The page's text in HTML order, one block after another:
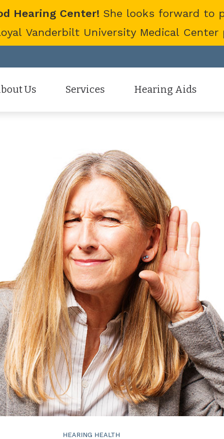
Hearing Center! She looks forward to
Vanderbilt University Medical
Us Services
Hearing Aid Repair
Hearing Tests
Tinnitus Treatment Options
Hearing Aids
Hearing Protection
Oticon
Phonak
ReSound
Signia
Widex
HEARING HEALTH